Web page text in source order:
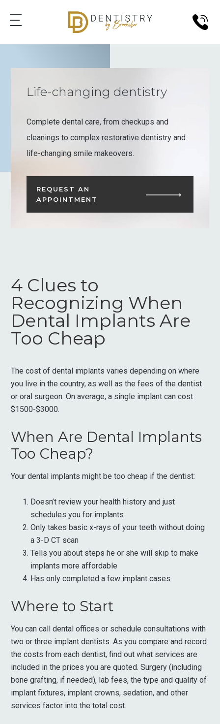
Life-changing dentistry
Complete dental care, from checkups and
cleanings to complex restorative dentistry and
life-changing smile makeovers.
REQUEST AN
APPOINTMENT
4 Clues to
Recognizing When
Dental Implants Are
Too Cheap
The cost of dental implants varies depending on where
you live in the country, as well as the fees of the dentist
or oral surgeon. On average, a single implant can cost
$1500-$3000.
When Are Dental Implants
Too Cheap?
Your dental implants might be too cheap if the dentist:
Doesn’t review your health history and just
schedules you for implants
Only takes basic x-rays of your teeth without doing
a 3-D CT scan
Tells you about steps he or she will skip to make
implants more affordable
Has only completed a few implant cases
Where to Start
You can call dental offices or schedule consultations with
two or three implant dentists. As you compare and record
the costs from each dentist, find out what services are
included in the prices you are quoted. Surgery (including
bone grafting, if needed), lab fees, the type and quality of
implant fixtures, implant crowns, sedation, and other
services factor into the total cost.